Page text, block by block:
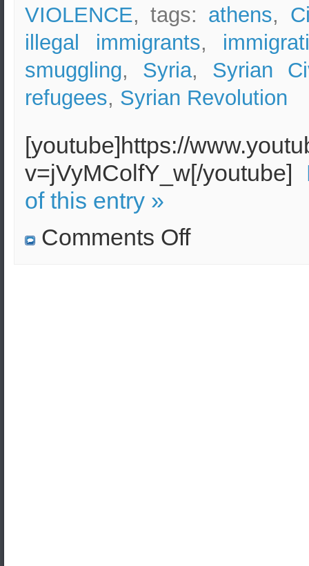
VIOLENCE, tags: athens,
illegal immigrants,
smuggling, Syria, Syrian
refugees, Syrian Revolution
[youtube]https://
v=jVyMColfY_w[/youtube]
of this entry »
Comments Offon